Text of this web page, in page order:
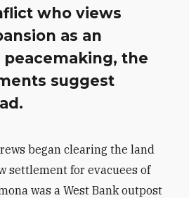
who views
as an
the
suggest
began clearing the land
settlement for evacuees of
was a West Bank outpost